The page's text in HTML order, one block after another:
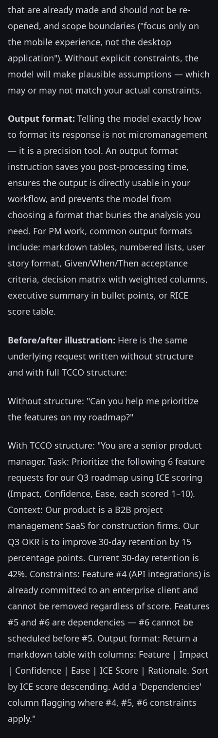
that are already made and should not be re-
opened, and scope boundaries ("focus only on
the mobile experience, not the desktop
application"). Without explicit constraints, the
model will make plausible assumptions — which
may or may not match your actual constraints.
Output format: Telling the model exactly how
to format its response is not micromanagement
— it is a precision tool. An output format
instruction saves you post-processing time,
ensures the output is directly usable in your
workflow, and prevents the model from
choosing a format that buries the analysis you
need. For PM work, common output formats
include: markdown tables, numbered lists, user
story format, Given/When/Then acceptance
criteria, decision matrix with weighted columns,
executive summary in bullet points, or RICE
score table.
Before/after illustration: Here is the same
underlying request written without structure
and with full TCCO structure:
Without structure: "Can you help me prioritize
the features on my roadmap?"
With TCCO structure: "You are a senior product
manager. Task: Prioritize the following 6 feature
requests for our Q3 roadmap using ICE scoring
(Impact, Confidence, Ease, each scored 1–10).
Context: Our product is a B2B project
management SaaS for construction firms. Our
Q3 OKR is to improve 30-day retention by 15
percentage points. Current 30-day retention is
42%. Constraints: Feature #4 (API integrations) is
already committed to an enterprise client and
cannot be removed regardless of score. Features
#5 and #6 are dependencies — #6 cannot be
scheduled before #5. Output format: Return a
markdown table with columns: Feature | Impact
| Confidence | Ease | ICE Score | Rationale. Sort
by ICE score descending. Add a 'Dependencies'
column flagging where #4, #5, #6 constraints
apply."